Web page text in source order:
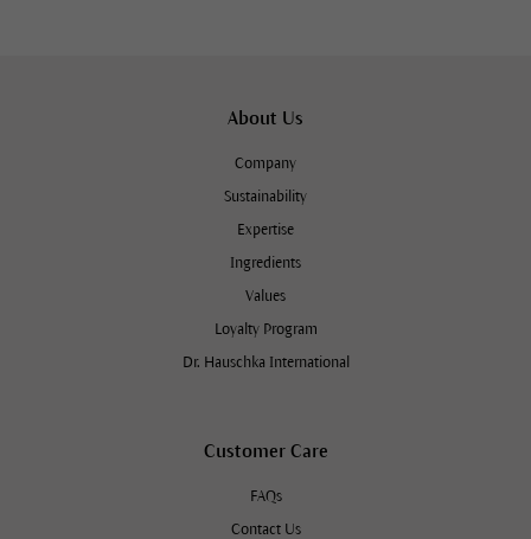
About Us
Company
Sustainability
Expertise
Ingredients
Values
Loyalty Program
Dr. Hauschka International
Customer Care
FAQs
Contact Us